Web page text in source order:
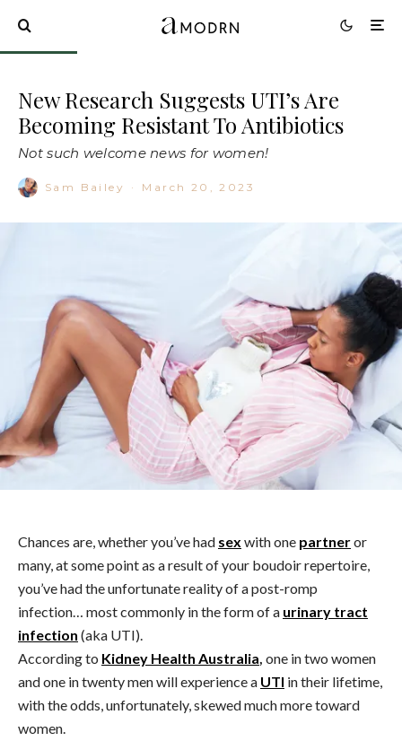
New Research Suggests UTI’s Are
Becoming Resistant To Antibiotics
Not such welcome news for women!
Sam Bailey · March 20, 2023
Chances are, whether you’ve had sex with one partneror
many, at some point as a result of your boudoir repertoire,
you’ve had the unfortunate reality of a post-romp
infection… most commonly in the form of a urinary tract
infection (aka UTI).
According to Kidney Health Australia, one in two women
and one in twenty men will experience a UTI in their lifetime,
with the odds, unfortunately, skewed much more toward
women.